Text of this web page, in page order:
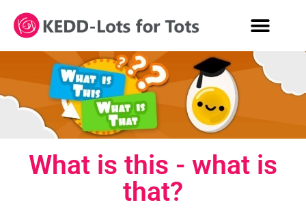
What is this - what is
that?